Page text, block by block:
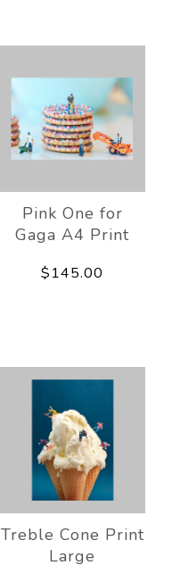
Pink One for
Gaga A4 Print
$145.00
Treble Cone Print
Large